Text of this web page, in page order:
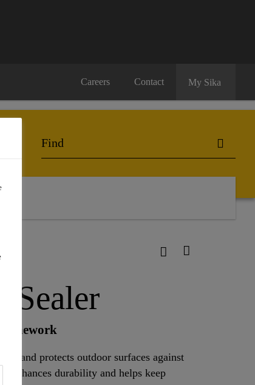
Careers Contact My Sika
Sealer
and protects outdoor surfaces against
enhances durability and helps keep